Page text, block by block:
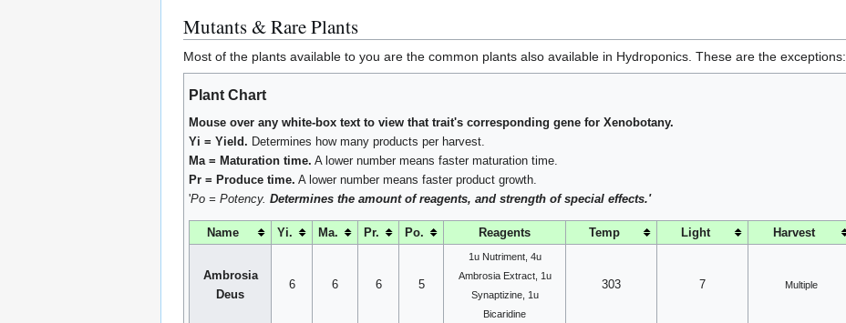
Mutants & Rare Plants
Most of the plants available to you are the common plants also available in Hydroponics. These are the exceptions:
Plant Chart
Mouse over any white-box text to view that trait's corresponding gene for Xenobotany.
Yi = Yield. Determines how many products per harvest.
Ma = Maturation time. A lower number means faster maturation time.
Pr = Produce time. A lower number means faster product growth.
'Po = Potency. Determines the amount of reagents, and strength of special effects.'
Name Yi. Ma. Pr. Po. Reagents Temp Light Harvest
Ambrosia
Deus
6 6 6 5
1u Nutriment, 4u
Ambrosia Extract, 1u
Synaptizine, 1u
Bicaridine
303 7 Multiple